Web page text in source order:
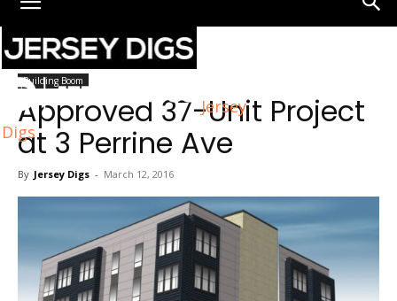
Jersey
Digs
Home Building Boom
Building Boom
Approved 37-Unit Project
at 3 Perrine Ave
By Jersey Digs - March 12, 2016